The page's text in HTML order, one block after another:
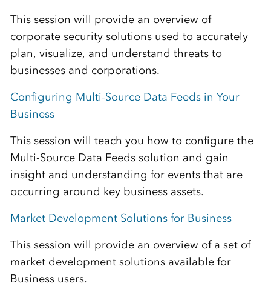
This session will provide an overview of
corporate security solutions used to accurately
plan, visualize, and understand threats to
businesses and corporations.
Configuring Multi-Source Data Feeds in Your
Business
This session will teach you how to configure the
Multi-Source Data Feeds solution and gain
insight and understanding for events that are
occurring around key business assets.
Market Development Solutions for Business
This session will provide an overview of a set of
market development solutions available for
Business users.